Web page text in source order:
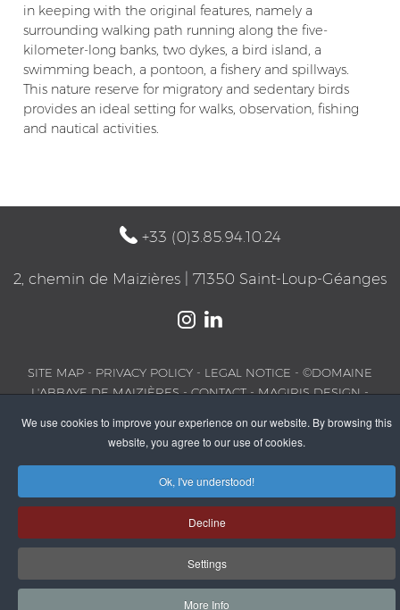
in keeping with the original features, namely a
surrounding walking path running along the five-
kilometer-long banks, two dykes, a bird island, a
swimming beach, a pontoon, a fishery and spillways.
This nature reserve for migratory and sedentary birds
provides an ideal setting for walks, observation, fishing
and nautical activities.
+33 (0)3.85.94.10.24
2, chemin de Maizières | 71350 Saint-Loup-Géanges
SITE MAP - PRIVACY POLICY - LEGAL NOTICE - ©DOMAINE
L'ABBAYE DE MAIZIÈRES -CONTACT-MAGIRIS DESIGN-
We use cookies to improve your experience on our website. By browsing this
website, you agree to our use of cookies.
Ok, I've understood!
Decline
Settings
More Info